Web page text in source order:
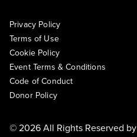
Privacy Policy
Terms of Use
Cookie Policy
Event Terms & Conditions
Code of Conduct
Donor Policy
© 2026 All Rights Reserved by